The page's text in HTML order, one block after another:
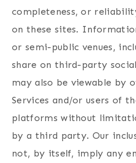
completeness, or
on these sites.
or semi-public venues,
share on third-party
may also be viewable by
Services and/or users of
platforms without
by a third party. Our
not, by itself, imply any